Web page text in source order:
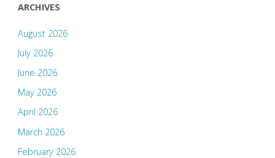
ARCHIVES
August 2026
July 2026
June 2026
May 2026
April 2026
March 2026
February 2026